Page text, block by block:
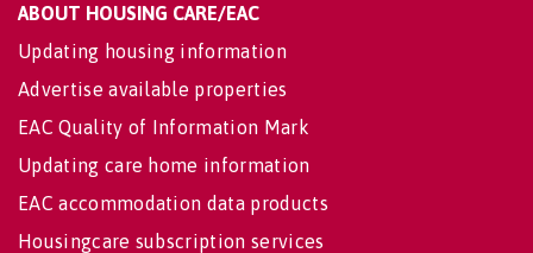
ABOUT HOUSING CARE/EAC
Updating housing information
Advertise available properties
EAC Quality of Information Mark
Updating care home information
EAC accommodation data products
Housingcare subscription services